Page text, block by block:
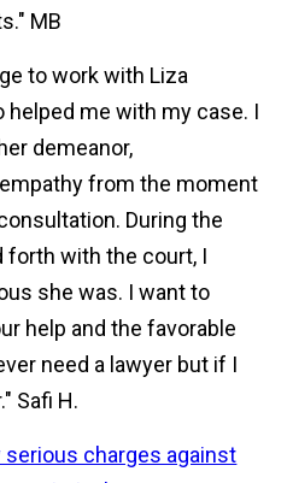
MB
to work with Liza
helped me with my case. I
demeanor,
from the moment
During the
forth with the court, I
she was. I want to
help and the favorable
need a lawyer but if I
Safi H.
charges against